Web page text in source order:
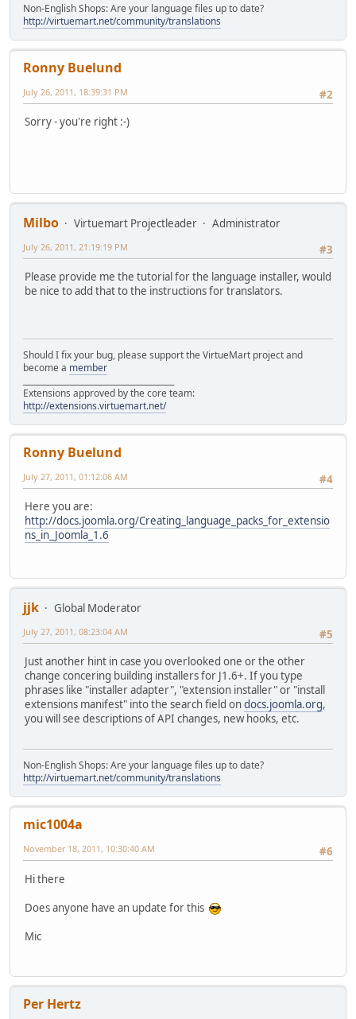
Non-English Shops: Are your language files up to date?
http://virtuemart.net/community/translations
Ronny Buelund
#2
July 26, 2011, 18:39:31 PM
Sorry - you're right :-)
Milbo Virtuemart Projectleader
Administrator
#3
July 26, 2011, 21:19:19 PM
Please provide me the tutorial for the language installer, would
be nice to add that to the instructions for translators.
Should I fix your bug, please support the VirtueMart project and
become a member
Extensions approved by the core team:
http://extensions.virtuemart.net/
Ronny Buelund
#4
July 27, 2011, 01:12:06 AM
Here you are:
http://docs.joomla.org/Creating_language_packs_for_extensio
ns_in_Joomla_1.6
jjk
Global Moderator
#5
July 27, 2011, 08:23:04 AM
Just another hint in case you overlooked one or the other
change concering building installers for J1.6+. If you type
phrases like "installer adapter", "extension installer" or "install
extensions manifest" into the search field ondocs.joomla.org,
you will see descriptions of API changes, new hooks, etc.
Non-English Shops: Are your language files up to date?
http://virtuemart.net/community/translations
mic1004a
#6
November 18, 2011, 10:30:40 AM
Hi there
Does anyone have an update for this
Mic
Per Hertz